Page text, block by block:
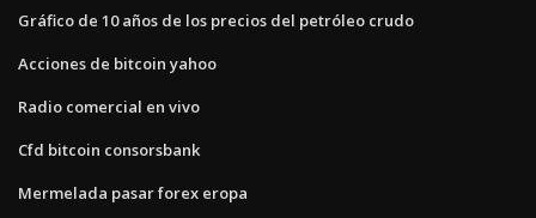
Gráfico de 10 años de los precios del petróleo crudo
Acciones de bitcoin yahoo
Radio comercial en vivo
Cfd bitcoin consorsbank
Mermelada pasar forex eropa